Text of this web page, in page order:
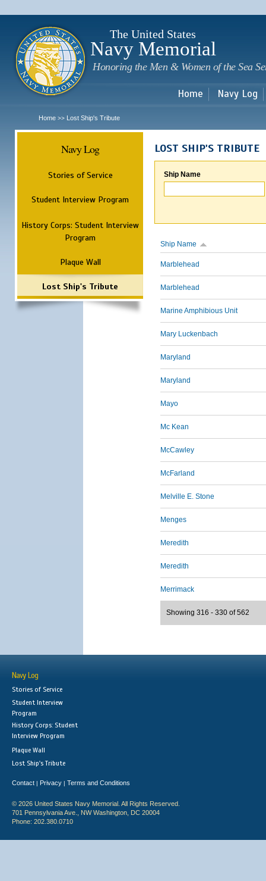
The United States
Navy Memorial
Honoring the Men & Women of the Sea
Home Navy Log
Home >> Lost Ship's Tribute
Navy Log
Stories of Service
Student Interview Program
History Corps: Student Interview
Program
Plaque Wall
Lost Ship's Tribute
LOST SHIP'S TRIBUTE
Ship Name
Ship Name
Marblehead
Marblehead
Marine Amphibious Unit
Mary Luckenbach
Maryland
Maryland
Mayo
Mc Kean
McCawley
McFarland
Melville E. Stone
Menges
Meredith
Meredith
Merrimack
Showing 316 - 330 of 562
Navy Log
Stories of Service
Student Interview
Program
History Corps: Student
Interview Program
Plaque Wall
Lost Ship's Tribute
Contact | Privacy | Terms and Conditions
© 2026 United States Navy Memorial. All Rights Reserved.
701 Pennsylvania Ave., NW Washington, DC 20004
Phone: 202.380.0710